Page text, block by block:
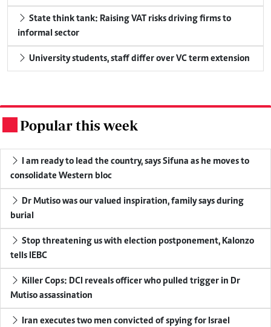
State think tank: Raising VAT risks driving firms to
informal sector
University students, staff differ over VC term extension
Popular this week
I am ready to lead the country, says Sifuna as he moves to
consolidate Western bloc
Dr Mutiso was our valued inspiration, family says during
burial
Stop threatening us with election postponement, Kalonzo
tells IEBC
Killer Cops: DCI reveals officer who pulled trigger in Dr
Mutiso assassination
Iran executes two men convicted of spying for Israel